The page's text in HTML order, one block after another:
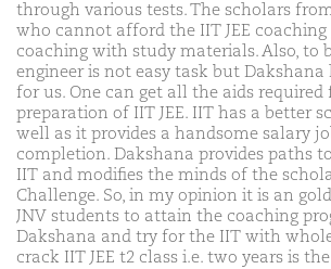
through various tests. The scholars
who cannot afford the IIT JEE coaching
coaching with study materials. Also, to
engineer is not easy task but Dakshana
for us. One can get all the aids required
preparation of IIT JEE. IIT has a better
well as it provides a handsome salary
completion. Dakshana provides paths
IIT and modifies the minds of the
Challenge. So, in my opinion it is an
JNV students to attain the coaching
Dakshana and try for the IIT with
crack IIT JEE t2 class i.e. two years is